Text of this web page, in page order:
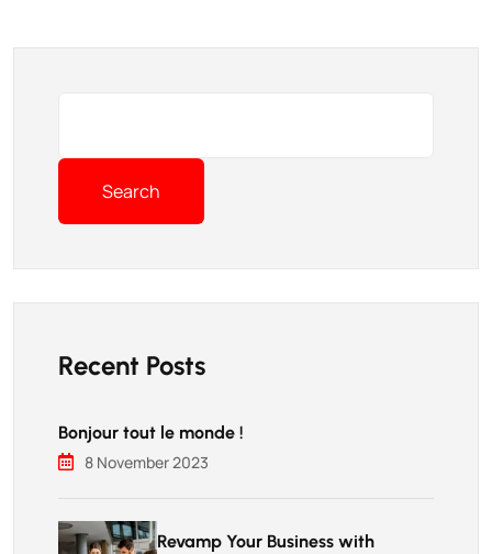
Search
Recent Posts
Bonjour tout le monde !
8 November 2023
Revamp Your Business with